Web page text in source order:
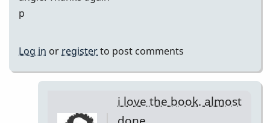
p
Log in or registerto post comments
i love the book. almost